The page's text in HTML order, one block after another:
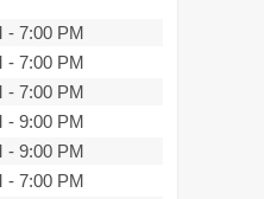
- 7:00 PM
- 7:00 PM
- 7:00 PM
- 9:00 PM
- 9:00 PM
- 7:00 PM